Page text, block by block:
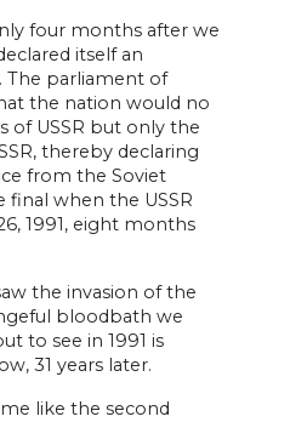
four months after we
itself an
The parliament of
the nation would no
of USSR but only the
thereby declaring
from the Soviet
final when the USSR
1991, eight months
the invasion of the
bloodbath we
to see in 1991 is
31 years later.
like the second